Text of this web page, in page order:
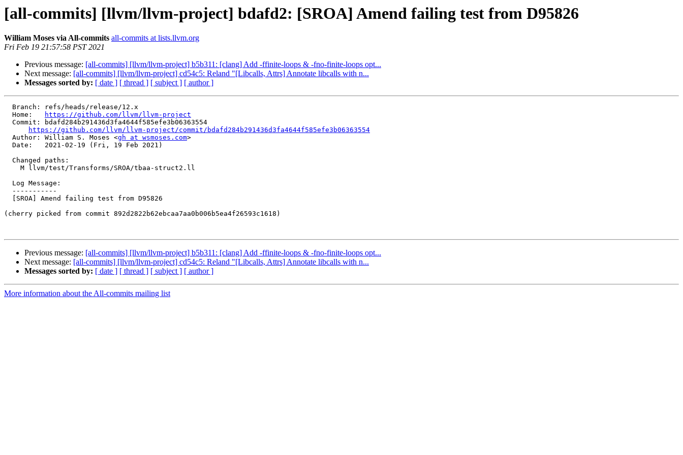
[all-commits] [llvm/llvm-project] bdafd2: [SROA] Amend failing test from D95826
William Moses via All-commits all-commits at lists.llvm.org
Fri Feb 19 21:57:58 PST 2021
Previous message: [all-commits] [llvm/llvm-project] b5b311: [clang] Add -ffinite-loops & -fno-finite-loops opt...
Next message: [all-commits] [llvm/llvm-project] cd54c5: Reland "[Libcalls, Attrs] Annotate libcalls with n...
Messages sorted by: [ date ] [ thread ] [ subject ] [ author ]
  Home:
https://github.com/llvm/llvm-project
https://github.com/llvm/llvm-project/commit/bdafd284b291436d3fa4644f585efe3b06363554
  Author: William S. Moses <
gh at wsmoses.com>
(cherry picked from commit 892d2822b62ebcaa7aa0b006b5ea4f26593c1618)
Previous message: [all-commits] [llvm/llvm-project] b5b311: [clang] Add -ffinite-loops & -fno-finite-loops opt...
Next message: [all-commits] [llvm/llvm-project] cd54c5: Reland "[Libcalls, Attrs] Annotate libcalls with n...
Messages sorted by: [ date ] [ thread ] [ subject ] [ author ]
More information about the All-commits mailing list